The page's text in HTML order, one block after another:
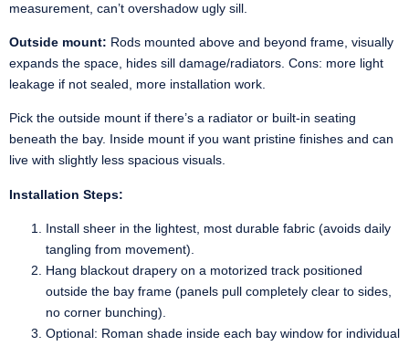
measurement, can’t overshadow ugly sill.
Outside mount: Rods mounted above and beyond frame, visually
expands the space, hides sill damage/radiators. Cons: more light
leakage if not sealed, more installation work.
Pick the outside mount if there’s a radiator or built-in seating
beneath the bay. Inside mount if you want pristine finishes and can
live with slightly less spacious visuals.
Installation Steps:
Install sheer in the lightest, most durable fabric (avoids daily
tangling from movement).
Hang blackout drapery on a motorized track positioned
outside the bay frame (panels pull completely clear to sides,
no corner bunching).
Optional: Roman shade inside each bay window for individual